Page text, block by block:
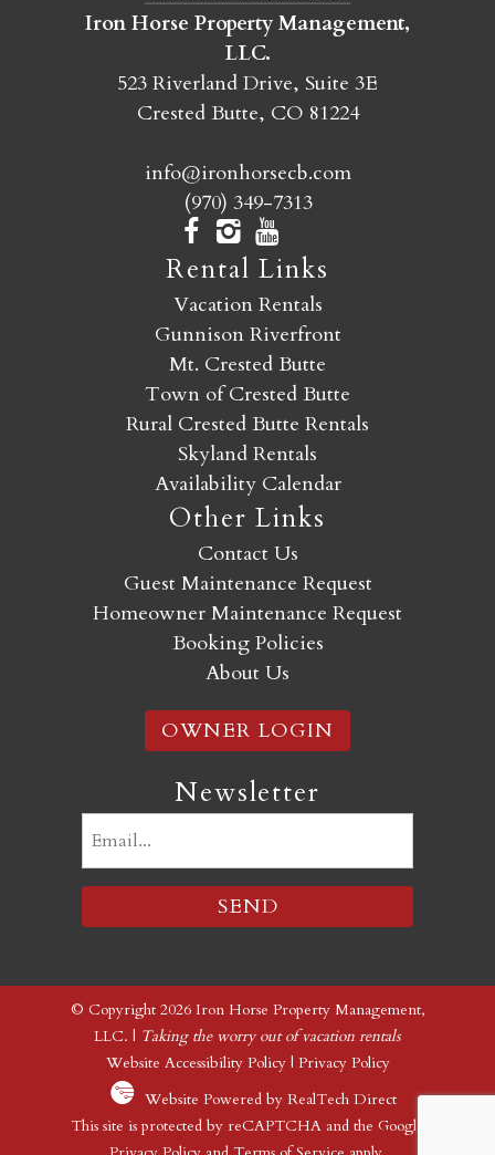
Iron Horse Property Management,
LLC.
523 Riverland Drive, Suite 3E
Crested Butte, CO 81224
info@ironhorsecb.com
(970) 349-7313
Rental Links
Vacation Rentals
Gunnison Riverfront
Mt. Crested Butte
Town of Crested Butte
Rural Crested Butte Rentals
Skyland Rentals
Availability Calendar
Other Links
Contact Us
Guest Maintenance Request
Homeowner Maintenance Request
Booking Policies
About Us
OWNER LOGIN
Newsletter
© Copyright 2026 Iron Horse Property Management,
LLC. | Taking the worry out of vacation rentals
Website Accessibility Policy| Privacy Policy
Website Powered by RealTech Direct
This site is protected by reCAPTCHA and the Google